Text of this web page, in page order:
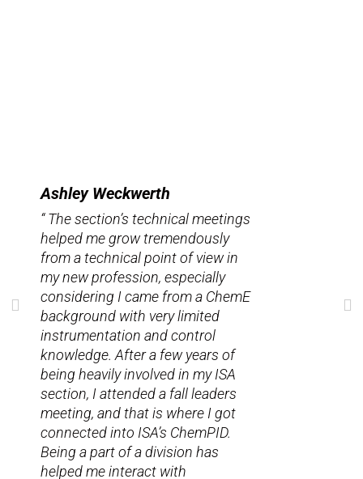
Ashley Weckwerth
“ The section’s technical meetings
helped me grow tremendously
from a technical point of view in
my new profession, especially
considering I came from a ChemE
background with very limited
instrumentation and control
knowledge. After a few years of
being heavily involved in my ISA
section, I attended a fall leaders
meeting, and that is where I got
connected into ISA’s ChemPID.
Being a part of a division has
helped me interact with